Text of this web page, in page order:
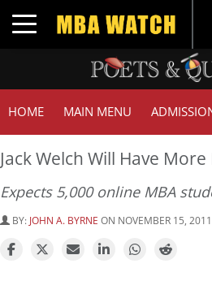
Toggle navigation
HOME MAIN MENU
Jack Welch Will Have
Expects 5,000 online MBA
BY: JOHN A. BYRNE ON NOVEMBER 15,